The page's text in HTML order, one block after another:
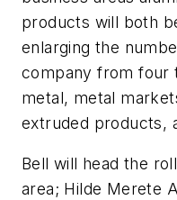
products will both
enlarging the
company from four
metal, metal
extruded products,
Bell will head the
area; Hilde Merete